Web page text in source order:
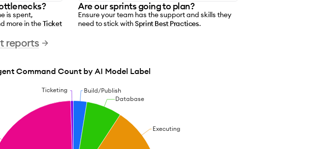
is spent,
more in theTicket
Are our sprints going to plan?
Ensure your team has the support and skills they
need to stick withSprint Best Practices.
reports
Command Count by AI Model Label
Build/Publish
Database
Executing
Ticketing